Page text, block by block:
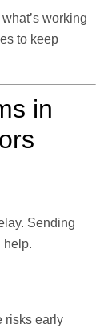
working
to keep
in
Sending
help.
risks early